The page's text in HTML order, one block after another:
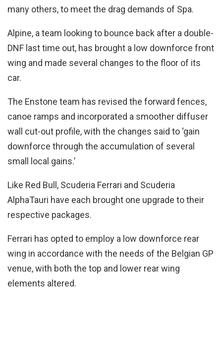
many others, to meet the drag demands of Spa.
Alpine, a team looking to bounce back after a double-
DNF last time out, has brought a low downforce front
wing and made several changes to the floor of its
car.
The Enstone team has revised the forward fences,
canoe ramps and incorporated a smoother diffuser
wall cut-out profile, with the changes said to ‘gain
downforce through the accumulation of several
small local gains.’
Like Red Bull, Scuderia Ferrari and Scuderia
AlphaTauri have each brought one upgrade to their
respective packages.
Ferrari has opted to employ a low downforce rear
wing in accordance with the needs of the Belgian GP
venue, with both the top and lower rear wing
elements altered.